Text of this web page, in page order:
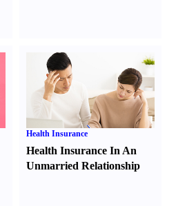
Health Insurance
Health Insurance In An
Unmarried Relationship